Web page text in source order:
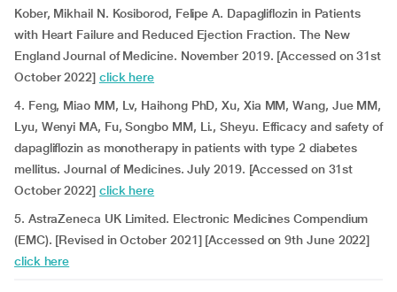
Kober, Mikhail N. Kosiborod, Felipe A. Dapagliflozin in Patients
with Heart Failure and Reduced Ejection Fraction. The New
England Journal of Medicine. November 2019. [Accessed on 31st
October 2022] click here
4. Feng, Miao MM, Lv, Haihong PhD, Xu, Xia MM, Wang, Jue MM,
Lyu, Wenyi MA, Fu, Songbo MM, Li., Sheyu. Efficacy and safety of
dapagliflozin as monotherapy in patients with type 2 diabetes
mellitus. Journal of Medicines. July 2019. [Accessed on 31st
October 2022] click here
5. AstraZeneca UK Limited. Electronic Medicines Compendium
(EMC). [Revised in October 2021] [Accessed on 9th June 2022]
click here